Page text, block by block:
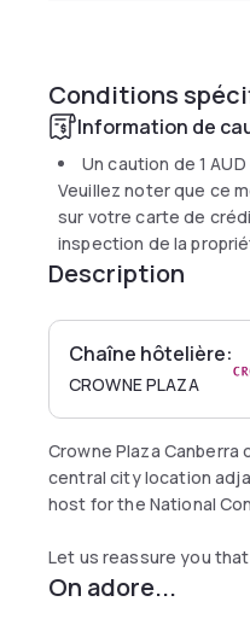
Conditions
Information de
Un caution de 1 AUD
Veuillez noter que ce
sur votre carte de
inspection de la
Description
Chaîne hôtelière:
CROWNE PLAZA
Crowne Plaza
central city location
host for the National
Let us reassure you
guest rooms and public
On adore...